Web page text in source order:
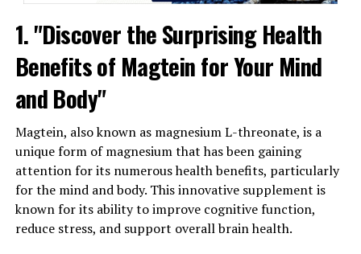
1. "Discover the Surprising Health
Benefits of Magtein for Your Mind
and Body"
Magtein, also known as magnesium L-threonate, is a
unique form of magnesium that has been gaining
attention for its numerous health benefits, particularly
for the mind and body. This innovative supplement is
known for its ability to improve cognitive function,
reduce stress, and support overall brain health.